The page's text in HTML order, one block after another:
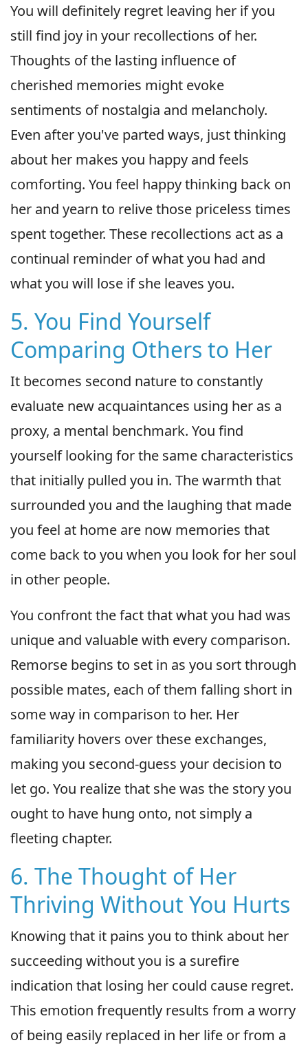
You will definitely regret leaving her if you
still find joy in your recollections of her.
Thoughts of the lasting influence of
cherished memories might evoke
sentiments of nostalgia and melancholy.
Even after you've parted ways, just thinking
about her makes you happy and feels
comforting. You feel happy thinking back on
her and yearn to relive those priceless times
spent together. These recollections act as a
continual reminder of what you had and
what you will lose if she leaves you.
5. You Find Yourself
Comparing Others to Her
It becomes second nature to constantly
evaluate new acquaintances using her as a
proxy, a mental benchmark. You find
yourself looking for the same characteristics
that initially pulled you in. The warmth that
surrounded you and the laughing that made
you feel at home are now memories that
come back to you when you look for her soul
in other people.
You confront the fact that what you had was
unique and valuable with every comparison.
Remorse begins to set in as you sort through
possible mates, each of them falling short in
some way in comparison to her. Her
familiarity hovers over these exchanges,
making you second-guess your decision to
let go. You realize that she was the story you
ought to have hung onto, not simply a
fleeting chapter.
6. The Thought of Her
Thriving Without You Hurts
Knowing that it pains you to think about her
succeeding without you is a surefire
indication that losing her could cause regret.
This emotion frequently results from a worry
of being easily replaced in her life or from a